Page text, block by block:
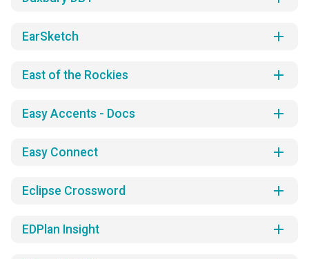
EarSketch add
East of the Rockies add
Easy Accents - Docs add
Easy Connect add
Eclipse Crossword add
EDPlan Insight add